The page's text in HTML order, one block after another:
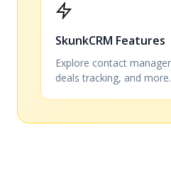
SkunkCRM Features
Explore contact
deals tracking, and more.